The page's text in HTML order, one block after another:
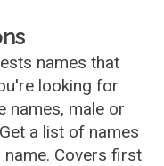
names that
looking for
names, male or
a list of names
Covers first